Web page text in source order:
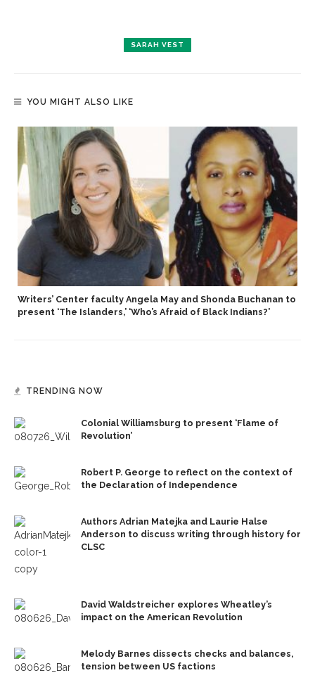
SARAH VEST
YOU MIGHT ALSO LIKE
Writers’ Center faculty Angela May and Shonda Buchanan to
present ‘The Islanders,’ ‘Who’s Afraid of Black Indians?’
TRENDING NOW
Colonial Williamsburg to present ‘Flame of
Revolution’
Robert P. George to reflect on the context of
the Declaration of Independence
Authors Adrian Matejka and Laurie Halse
Anderson to discuss writing through history for
CLSC
David Waldstreicher explores Wheatley’s
impact on the American Revolution
Melody Barnes dissects checks and balances,
tension between US factions